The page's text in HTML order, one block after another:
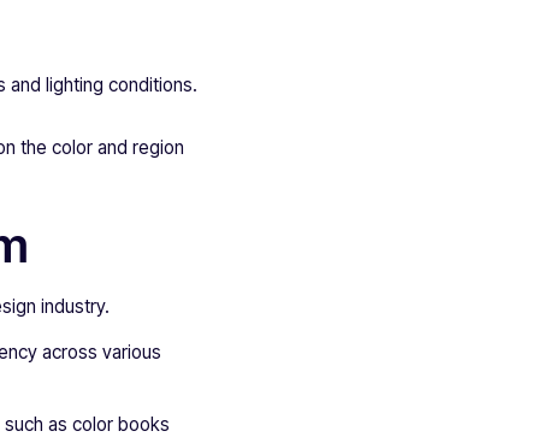
and lighting conditions.
the color and region
industry.
across various
as color books